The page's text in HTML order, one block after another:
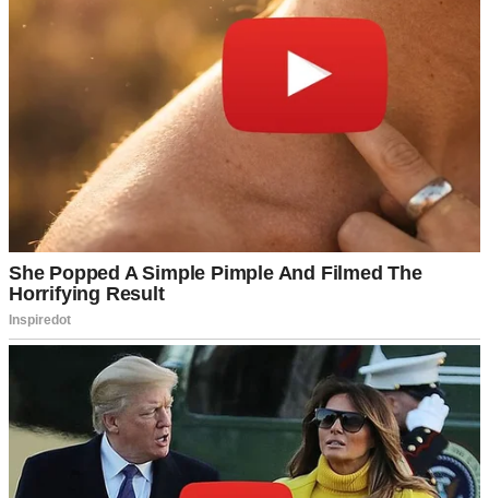
But the first obvious red flag had to do with their guest room, which
Rick was quite protective about. We visited them last month and for
the first time, the room’s door was locked! When Ethan jokingly
threatened to pick the lock, Linda’s sharp “Don’t you dare!” left us